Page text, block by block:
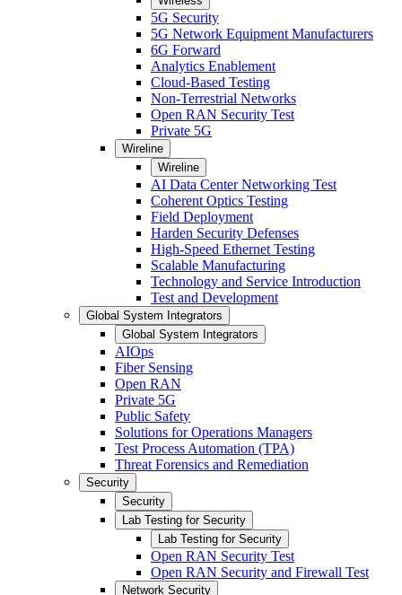
5G Security
5G Network Equipment Manufacturers
6G Forward
Analytics Enablement
Cloud-Based Testing
Non-Terrestrial Networks
Open RAN Security Test
Private 5G
Wireline
Wireline
AI Data Center Networking Test
Coherent Optics Testing
Field Deployment
Harden Security Defenses
High-Speed Ethernet Testing
Scalable Manufacturing
Technology and Service Introduction
Test and Development
Global System Integrators
Global System Integrators
AIOps
Fiber Sensing
Open RAN
Private 5G
Public Safety
Solutions for Operations Managers
Test Process Automation (TPA)
Threat Forensics and Remediation
Security
Security
Lab Testing for Security
Lab Testing for Security
Open RAN Security Test
Open RAN Security and Firewall Test
Network Security